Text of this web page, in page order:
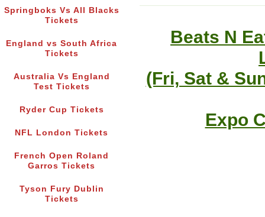
Springboks Vs All Blacks
Tickets
England vs South Africa
Tickets
Australia Vs England
Test Tickets
Ryder Cup Tickets
NFL London Tickets
French Open Roland
Garros Tickets
Tyson Fury Dublin
Tickets
Beats N
(Fri, Sat &
Expo